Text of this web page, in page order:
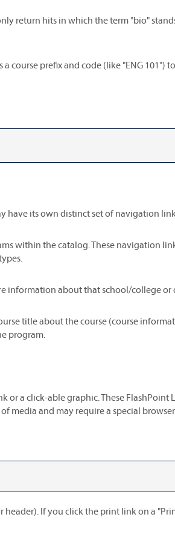
return hits in which the term "bio"
course prefix and code (like "ENG 101")
have its own distinct set of navigation
within the catalog. These navigation
information about that school/college or
title about the course (course
program.
or a click-able graphic. These FlashPoint
media and may require a special
If you click the print link on a "